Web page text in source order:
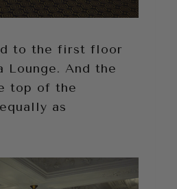
to the first floor
Lounge. And the
top of the
as